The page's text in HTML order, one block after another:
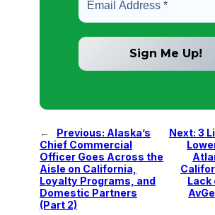
← Previous: Alaska’s
Chief Commercial
Officer Goes Across the
Aisle on California,
Loyalty Programs, and
Domestic Partners
(Part 2)
Next: 3
Lack